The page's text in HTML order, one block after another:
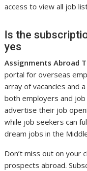
access to view all job
Is the
yes
Assignments Abroad
portal for overseas
array of vacancies and
both employers and job
advertise their job
while job seekers can
dream jobs in the
Don’t miss out on your
prospects abroad.